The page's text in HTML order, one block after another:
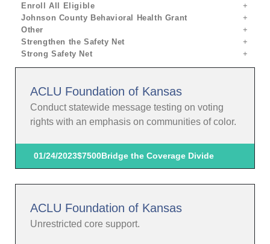
Enroll All Eligible
Johnson County Behavioral Health Grant
Other
Strengthen the Safety Net
Strong Safety Net
ACLU Foundation of Kansas
Conduct statewide message testing on voting
rights with an emphasis on communities of color.
01/24/2023$7500Bridge the Coverage Divide
ACLU Foundation of Kansas
Unrestricted core support.